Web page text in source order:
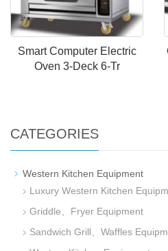
Smart Computer Electric
Oven 3-Deck 6-Tr
CATEGORIES
Western Kitchen Equipment
Luxury Western Kitchen
Griddle、Fryer Equipment
Sandwich Grill、Waffles